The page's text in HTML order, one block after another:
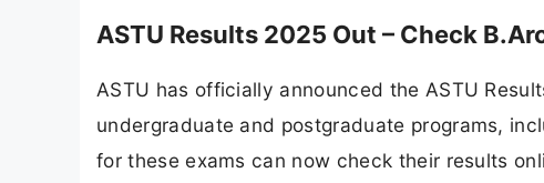
ASTU Results 2025 Out – Check
ASTU has officially announced the ASTU
undergraduate and postgraduate programs,
for these exams can now check their results